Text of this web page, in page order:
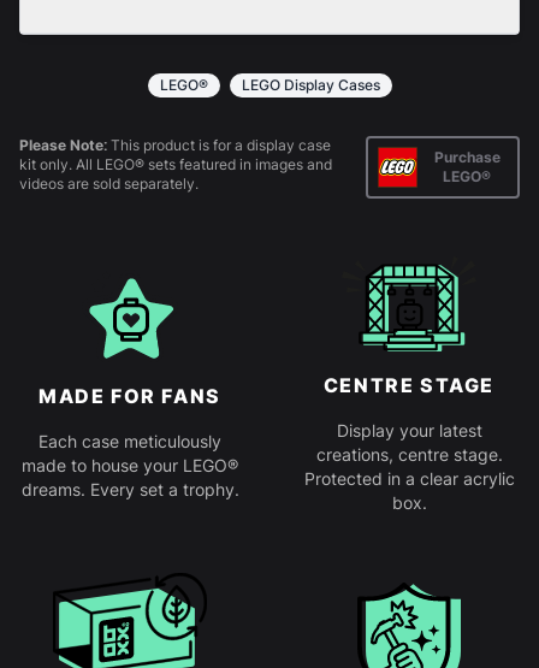
together. Instructions are provided.
LEGO® LEGO Display Cases
Please Note: This product is for a display case
kit only. All LEGO® sets featured in images and
videos are sold separately.
Purchase
LEGO®
MADE FOR FANS
Each case meticulously
made to house your LEGO®
dreams. Every set a trophy.
CENTRE STAGE
Display your latest
creations, centre stage.
Protected in a clear acrylic
box.